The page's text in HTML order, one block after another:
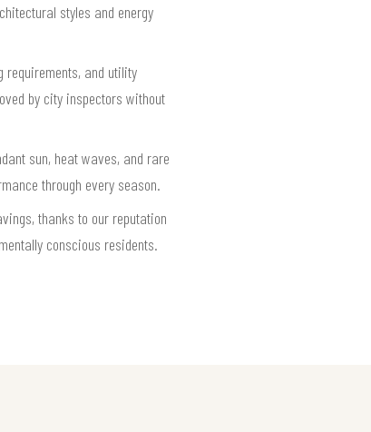
styles and energy
requirements, and utility
by city inspectors without
sun, heat waves, and rare
through every season.
thanks to our reputation
conscious residents.